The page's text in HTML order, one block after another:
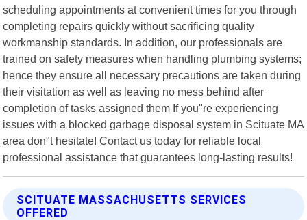
scheduling appointments at convenient times for you through
completing repairs quickly without sacrificing quality
workmanship standards. In addition, our professionals are
trained on safety measures when handling plumbing systems;
hence they ensure all necessary precautions are taken during
their visitation as well as leaving no mess behind after
completion of tasks assigned them If you"re experiencing
issues with a blocked garbage disposal system in Scituate MA
area don"t hesitate! Contact us today for reliable local
professional assistance that guarantees long-lasting results!
SCITUATE MASSACHUSETTS SERVICES
OFFERED